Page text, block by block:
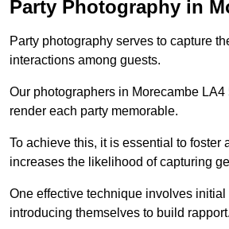
Party Photography in
Party photography serves to capture
interactions among guests.
Our photographers in Morecambe
render each party memorable.
To achieve this, it is essential to
increases the likelihood of capturing
One effective technique involves
introducing themselves to build rapport.